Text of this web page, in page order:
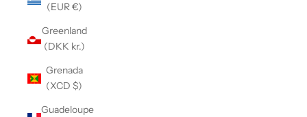
(EUR €)
Greenland
(DKK kr.)
Grenada
(XCD $)
Guadeloupe